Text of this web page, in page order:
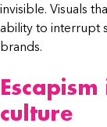
invisible. Visuals
ability to interrupt
brands.
culture